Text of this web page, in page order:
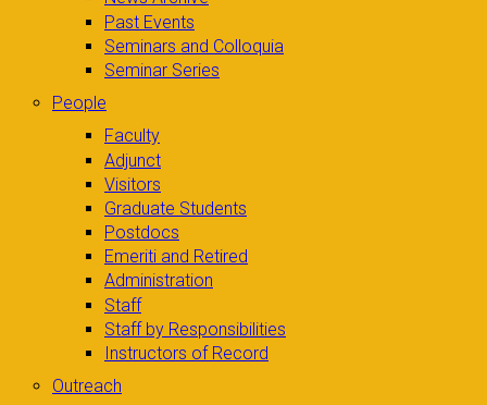
Past Events
Seminars and Colloquia
Seminar Series
People
Faculty
Adjunct
Visitors
Graduate Students
Postdocs
Emeriti and Retired
Administration
Staff
Staff by Responsibilities
Instructors of Record
Outreach